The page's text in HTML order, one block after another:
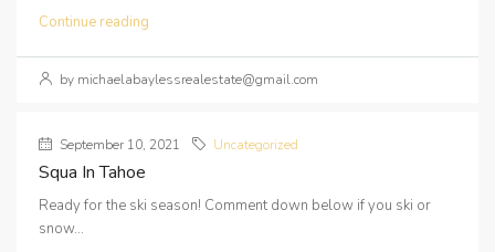
Continue reading
by michaelabaylessrealestate@gmail.com
September 10, 2021 Uncategorized
Squa In Tahoe
Ready for the ski season! Comment down below if you ski or
snow...